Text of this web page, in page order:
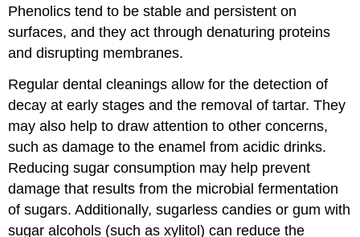
Phenolics tend to be stable and persistent on
surfaces, and they act through denaturing proteins
and disrupting membranes.
Regular dental cleanings allow for the detection of
decay at early stages and the removal of tartar. They
may also help to draw attention to other concerns,
such as damage to the enamel from acidic drinks.
Reducing sugar consumption may help prevent
damage that results from the microbial fermentation
of sugars. Additionally, sugarless candies or gum with
sugar alcohols (such as xylitol) can reduce the